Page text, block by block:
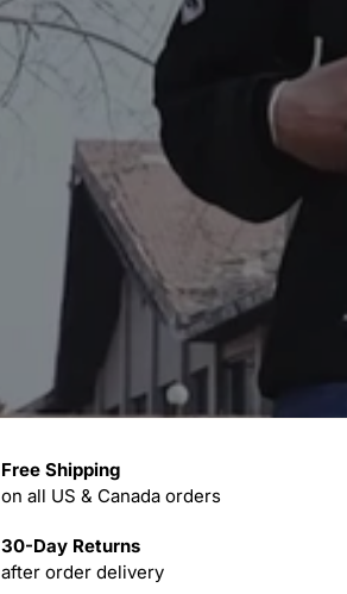
Free Shipping
on all US & Canada orders
30-Day Returns
after order delivery